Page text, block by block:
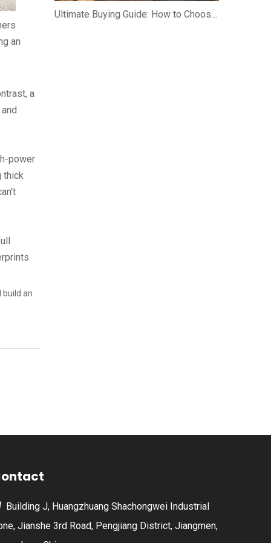
an
a
power
thick
build an
Ultimate Buying Guide: How to Choose an Argentinian Santa Maria Grill
Building J, Huangzhuang Shachongwei Industrial
Jianshe 3rd Road, Pengjiang District, Jiangmen,